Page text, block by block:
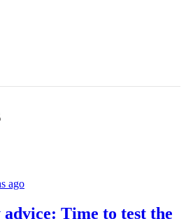
ago
Time to test the